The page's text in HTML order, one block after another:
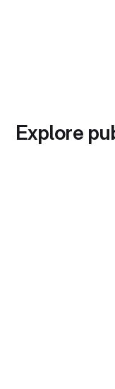
Explore